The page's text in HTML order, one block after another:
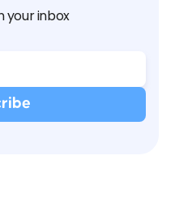
your inbox